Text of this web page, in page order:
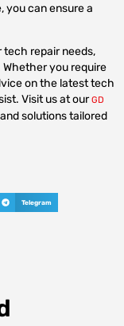
you can ensure a
tech repair needs,
you require
on the latest tech
Visit us at ourGD
solutions tailored
Telegram